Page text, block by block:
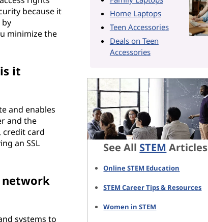
because it
by
minimize the
it
and enables
and the
credit card
an SSL
systems to
Home Laptops
Teen Accessories
Deals on Teen
Accessories
See All STEM Articles
Online STEM Education
STEM Career Tips & Resources
Women in STEM